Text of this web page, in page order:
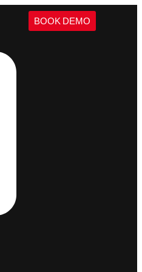
BOOK DEMO